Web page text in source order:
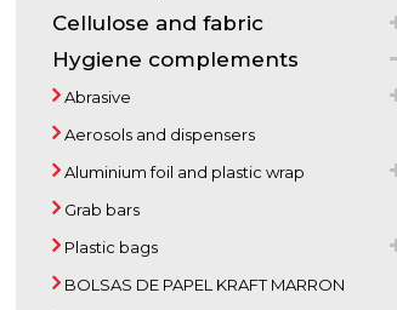
Cellulose and fabric
Hygiene complements
Abrasive
Aerosols and dispensers
Aluminium foil and plastic wrap
Grab bars
Plastic bags
BOLSAS DE PAPEL KRAFT MARRON